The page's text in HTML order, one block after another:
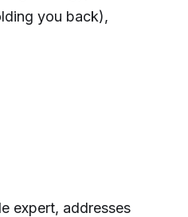
you back),
expert, addresses